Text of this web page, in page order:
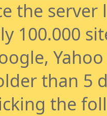
the
100.000
than 5
the